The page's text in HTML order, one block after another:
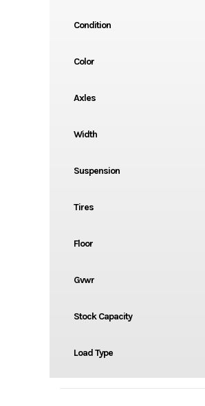
Condition
Color
Axles
Width
Suspension
Tires
Floor
Gvwr
Stock Capacity
Load Type